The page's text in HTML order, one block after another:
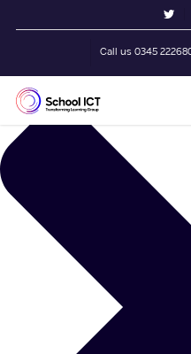
Manage Cookie Consent
Call us 0345